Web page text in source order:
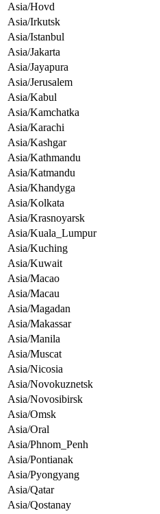
Asia/Hovd
Asia/Irkutsk
Asia/Istanbul
Asia/Jakarta
Asia/Jayapura
Asia/Jerusalem
Asia/Kabul
Asia/Kamchatka
Asia/Karachi
Asia/Kashgar
Asia/Kathmandu
Asia/Katmandu
Asia/Khandyga
Asia/Kolkata
Asia/Krasnoyarsk
Asia/Kuala_Lumpur
Asia/Kuching
Asia/Kuwait
Asia/Macao
Asia/Macau
Asia/Magadan
Asia/Makassar
Asia/Manila
Asia/Muscat
Asia/Nicosia
Asia/Novokuznetsk
Asia/Novosibirsk
Asia/Omsk
Asia/Oral
Asia/Phnom_Penh
Asia/Pontianak
Asia/Pyongyang
Asia/Qatar
Asia/Qostanay